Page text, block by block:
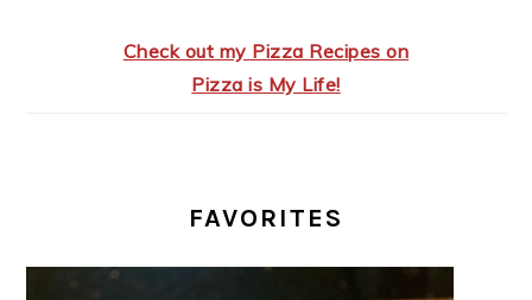
Check out my Pizza Recipes on
Pizza is My Life!
FAVORITES